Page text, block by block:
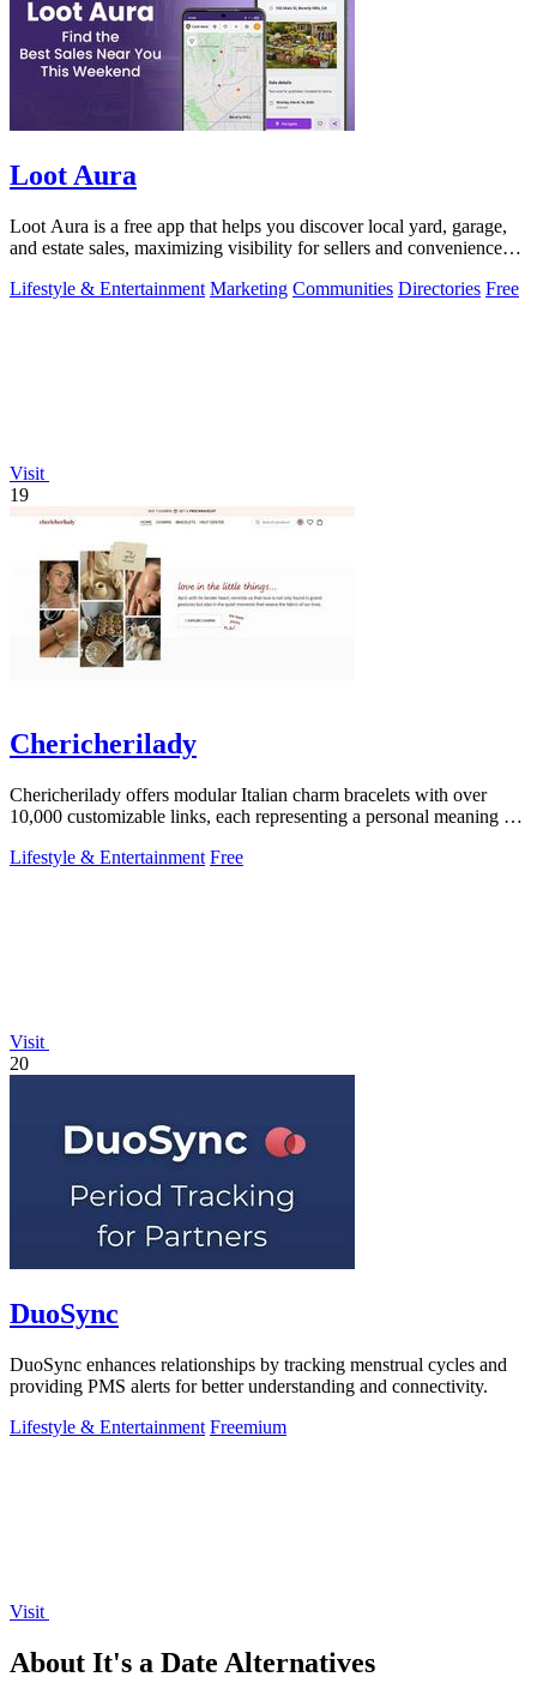
Loot Aura
Loot Aura is a free app that helps you discover local yard, garage,
and estate sales, maximizing visibility for sellers and convenience
Lifestyle & Entertainment Marketing Communities Directories Free
Visit
19
Chericherilady
Chericherilady offers modular Italian charm bracelets with over
10,000 customizable links, each representing a personal meaning or
Lifestyle & Entertainment Free
Visit
20
DuoSync
DuoSync enhances relationships by tracking menstrual cycles and
providing PMS alerts for better understanding and connectivity.
Lifestyle & Entertainment Freemium
Visit
About It's a Date Alternatives